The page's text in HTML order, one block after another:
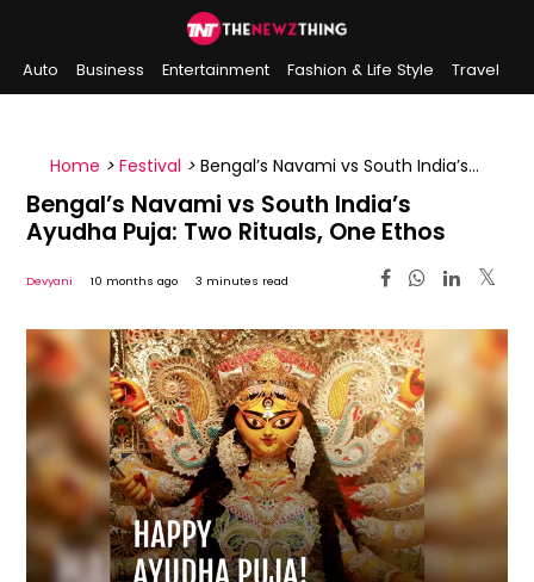
Auto Business Entertainment Fashion & Life Style
Travel
Home > Festival > Bengal’s Navami vs South India’s
Ayudha Puja: Two Rituals, One Ethos
Bengal’s Navami vs South India’s
Ayudha Puja: Two Rituals, One Ethos
Devyani 10 months ago 3 minutes read